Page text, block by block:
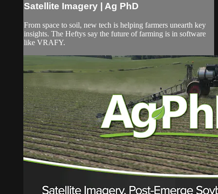
Satellite Imagery | Ag PhD
From space to soil, new tech is helping farmers unearth key
insights. The Heftys say the future of farming is in software
like VRAFY.